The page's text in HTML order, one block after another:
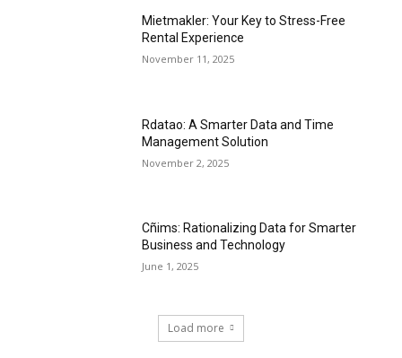
Mietmakler: Your Key to Stress-Free
Rental Experience
November 11, 2025
Rdatao: A Smarter Data and Time
Management Solution
November 2, 2025
Cñims: Rationalizing Data for Smarter
Business and Technology
June 1, 2025
Load more